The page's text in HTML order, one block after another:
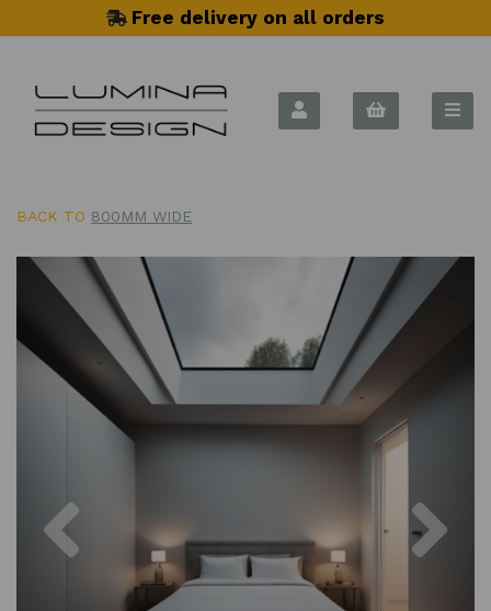
Free delivery on all orders
BACK TO 800MM WIDE